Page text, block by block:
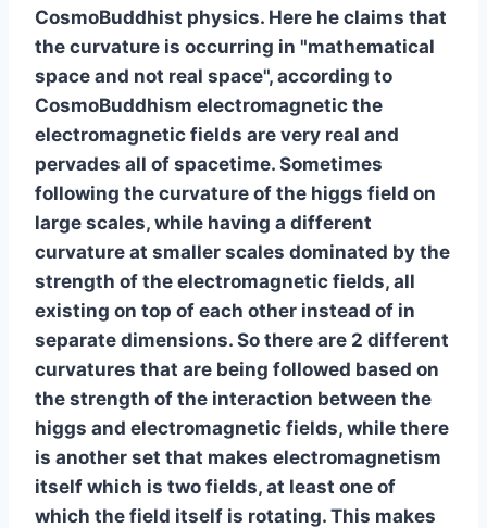
CosmoBuddhist physics. Here he claims that
the curvature is occurring in "mathematical
space and not real space", according to
CosmoBuddhism electromagnetic the
electromagnetic fields are very real and
pervades all of spacetime. Sometimes
following the curvature of the higgs field on
large scales, while having a different
curvature at smaller scales dominated by the
strength of the electromagnetic fields, all
existing on top of each other instead of in
separate dimensions. So there are 2 different
curvatures that are being followed based on
the strength of the interaction between the
higgs and electromagnetic fields, while there
is another set that makes electromagnetism
itself which is two fields, at least one of
which the field itself is rotating. This makes